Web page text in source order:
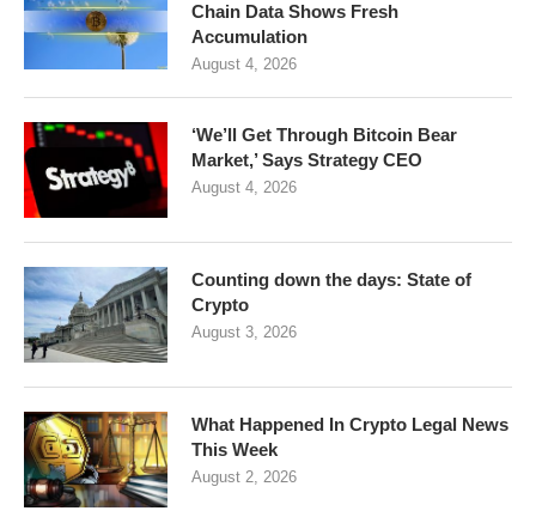
Chain Data Shows Fresh
Accumulation
August 4, 2026
‘We’ll Get Through Bitcoin Bear
Market,’ Says Strategy CEO
August 4, 2026
Counting down the days: State of
Crypto
August 3, 2026
What Happened In Crypto Legal News
This Week
August 2, 2026